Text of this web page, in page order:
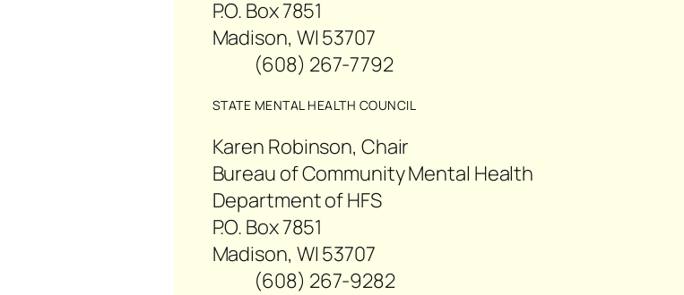
P.O. Box 7851
Madison, WI 53707
(608) 267-7792
STATE MENTAL HEALTH COUNCIL
Karen Robinson, Chair
Bureau of Community Mental Health
Department of HFS
P.O. Box 7851
Madison, WI 53707
(608) 267-9282